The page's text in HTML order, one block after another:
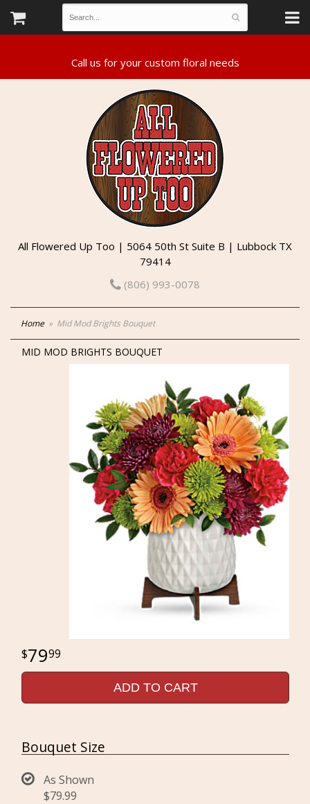
All Flowered Up Too | 5064 50th St Suite B | Lubbock TX
79414
(806) 993-0078
Home Mid Mod Brights Bouquet
MID MOD BRIGHTS BOUQUET
7999
ADD TO CART
Bouquet Size
As Shown
$79.99